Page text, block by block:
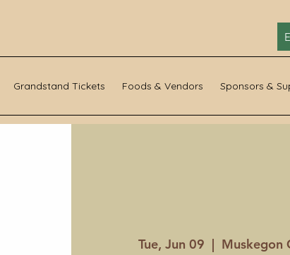
Grandstand Tickets Foods & Vendors Sponsors &
Tue, Jun 09
  |
Muskegon